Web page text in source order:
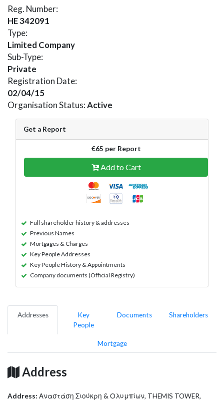
Reg. Number:
HE 342091
Type:
Limited Company
Sub-Type:
Private
Registration Date:
02/04/15
Organisation Status:Active
Get a Report
€65 per Report
Add to Cart
Full shareholder history & addresses
Previous Names
Mortgages & Charges
Key People Addresses
Key People History & Appointments
Company documents (Official Registry)
Addresses
Key
People
Documents Shareholders
Mortgage
Address
Address: Αναστάση Σιούκρη & Ολυμπίων, THEMIS TOWER,